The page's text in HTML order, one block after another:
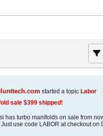
started a topic Labor
sale $399 shipped!
has turbo manifolds on sale from
use code LABOR at checkout on